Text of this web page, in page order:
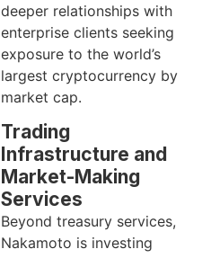
deeper relationships with
enterprise clients seeking
exposure to the world’s
largest cryptocurrency by
market cap.
Trading
Infrastructure and
Market-Making
Services
Beyond treasury services,
Nakamoto is investing